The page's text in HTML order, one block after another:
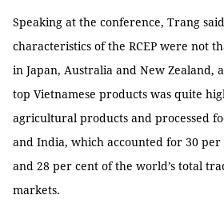
Speaking at the conference, Trang
characteristics of the RCEP were not
in Japan, Australia and New Zealand,
top Vietnamese products was quite
agricultural products and processed
and India, which accounted for 30 per
and 28 per cent of the world’s total
markets.